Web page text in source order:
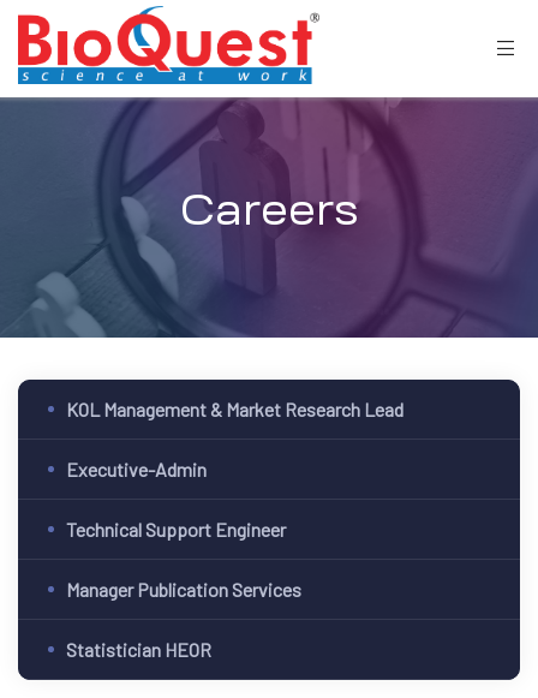
Careers
KOL Management & Market Research Lead
Executive-Admin
Technical Support Engineer
Manager Publication Services
Statistician HEOR